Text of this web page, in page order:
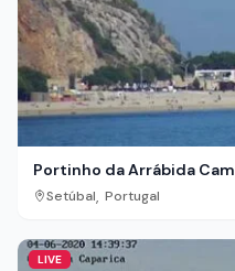
Portinho da Arrábida Cam
Setúbal, Portugal
LIVE